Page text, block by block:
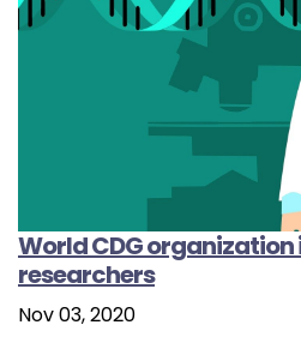
World CDG organization
researchers
Nov 03, 2020